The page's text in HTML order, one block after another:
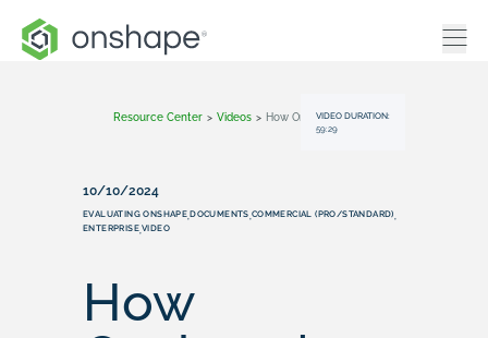
Resource Center > Videos > How Onshape’s Workflow-Driven PDM Outshines Traditional Systems
VIDEO DURATION:
59:29
10/10/2024
EVALUATING ONSHAPE,DOCUMENTS,COMMERCIAL (PRO/STANDARD),
ENTERPRISE,VIDEO
How